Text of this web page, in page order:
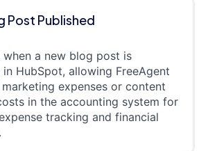
Post Published
when a new blog post is
in HubSpot, allowing FreeAgent
expenses or content
in the accounting system for
tracking and financial